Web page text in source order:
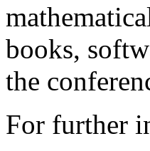
books,
the
For further